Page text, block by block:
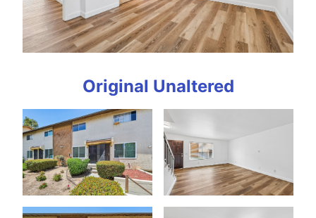
Original Unaltered